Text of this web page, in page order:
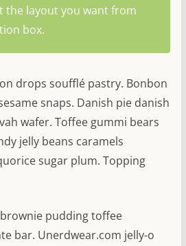
the layout you want from
box.
drops soufflé pastry. Bonbon
snaps. Danish pie danish
wafer. Toffee gummi bears
jelly beans caramels
sugar plum. Topping
pudding toffee
bar. Unerdwear.com jelly-o